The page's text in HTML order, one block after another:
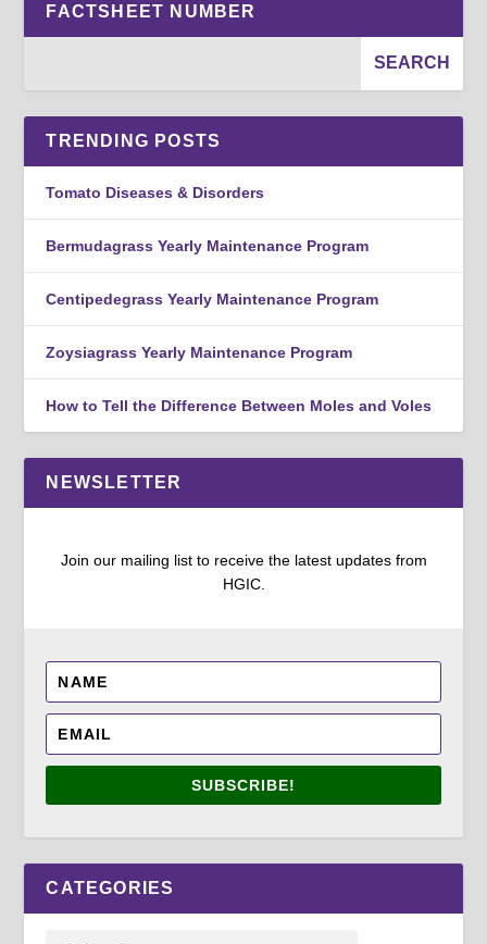
FACTSHEET NUMBER
TRENDING POSTS
Tomato Diseases & Disorders
Bermudagrass Yearly Maintenance Program
Centipedegrass Yearly Maintenance Program
Zoysiagrass Yearly Maintenance Program
How to Tell the Difference Between Moles and Voles
NEWSLETTER
Join our mailing list to receive the latest updates from
HGIC.
SUBSCRIBE!
CATEGORIES